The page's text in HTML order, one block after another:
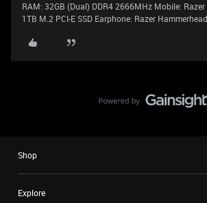
RAM: 32GB (Dual) DDR4 2666MHz Mobile:
1TB M.2 PCI-E SSD Earphone: Razer
Shop
Explore